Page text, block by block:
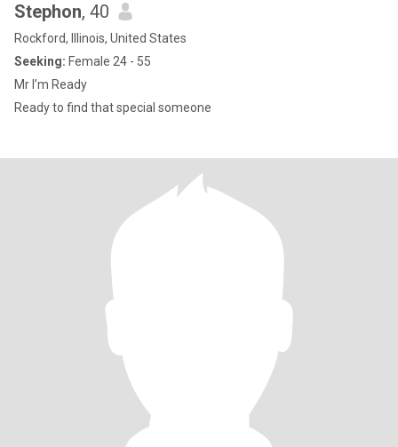
Stephon, 40
Rockford, Illinois, United States
Seeking: Female 24 - 55
Mr I’m Ready
Ready to find that special someone